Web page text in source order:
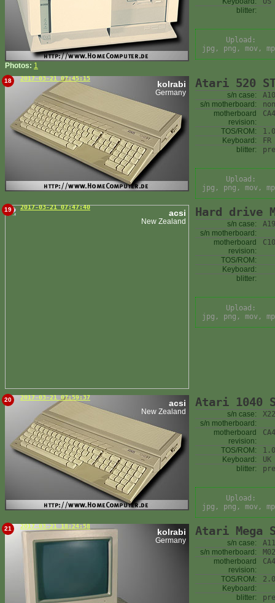
Photos: 1
blitter:
Upload:
jpg, png, mov,
18 2017-03-21 07:45:15
kolrabi
Germany
Atari 520
s/n case:
s/n motherboard:
motherboard
revision:
TOS/ROM:
Keyboard:
FR
blitter:
Upload:
jpg, png, mov,
19 2017-03-21 07:47:40
acsi
New Zealand
Hard drive
s/n case:
s/n motherboard:
motherboard
revision:
TOS/ROM:
Keyboard:
blitter:
Upload:
jpg, png, mov,
20 2017-03-21 07:59:37
acsi
New Zealand
Atari 1040
s/n case:
s/n motherboard:
motherboard
revision:
TOS/ROM:
Keyboard:
UK
blitter:
Upload:
jpg, png, mov,
21 2017-03-21 18:24:58
kolrabi
Germany
Atari Mega
s/n case:
s/n motherboard:
motherboard
revision:
TOS/ROM:
Keyboard:
blitter: